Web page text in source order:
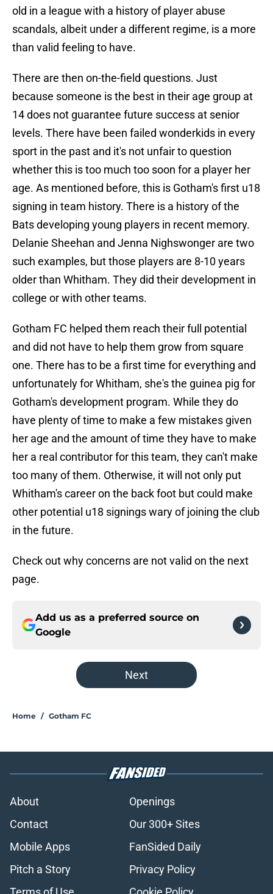
old in a league with a history of player abuse
scandals, albeit under a different regime, is a more
than valid feeling to have.
There are then on-the-field questions. Just
because someone is the best in their age group at
14 does not guarantee future success at senior
levels. There have been failed wonderkids in every
sport in the past and it's not unfair to question
whether this is too much too soon for a player her
age. As mentioned before, this is Gotham's first u18
signing in team history. There is a history of the
Bats developing young players in recent memory.
Delanie Sheehan and Jenna Nighswonger are two
such examples, but those players are 8-10 years
older than Whitham. They did their development in
college or with other teams.
Gotham FC helped them reach their full potential
and did not have to help them grow from square
one. There has to be a first time for everything and
unfortunately for Whitham, she's the guinea pig for
Gotham's development program. While they do
have plenty of time to make a few mistakes given
her age and the amount of time they have to make
her a real contributor for this team, they can't make
too many of them. Otherwise, it will not only put
Whitham's career on the back foot but could make
other potential u18 signings wary of joining the club
in the future.
Check out why concerns are not valid on the next
page.
Add us as a preferred source on
Google
Next
Home / Gotham FC
About
Openings
Contact
Our 300+ Sites
Mobile Apps
FanSided Daily
Pitch a Story
Privacy Policy